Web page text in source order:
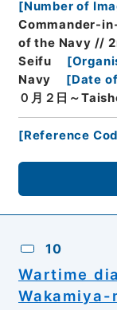
[Number of
Commander-
of the Navy //
Seifu
[
Navy
[Date
０月２日～
[Reference
10
Wartime
Wakamiya-